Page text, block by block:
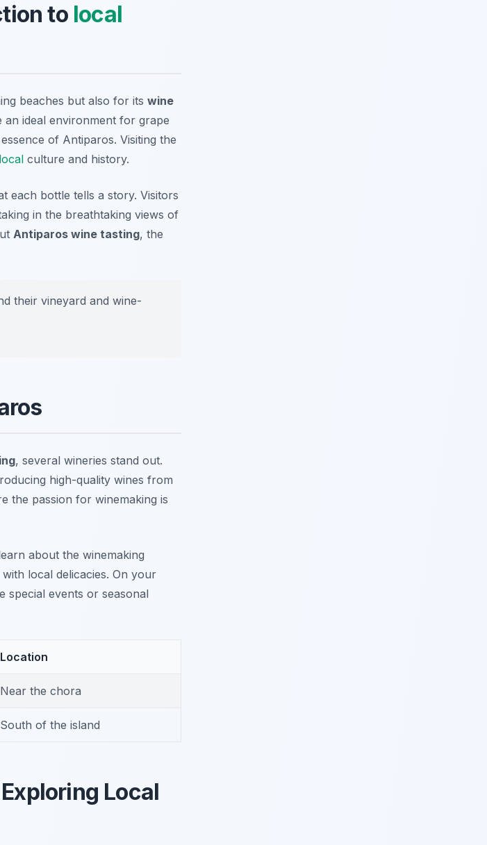
to local
beaches but also for its wine
an ideal environment for grape
of Antiparos. Visiting the
local culture and history.
each bottle tells a story. Visitors
in the breathtaking views of
Antiparos wine tasting, the
their vineyard and wine-
, several wineries stand out.
high-quality wines from
the passion for winemaking is
about the winemaking
local delicacies. On your
special events or seasonal
Location
Near the chora
South of the island
Local